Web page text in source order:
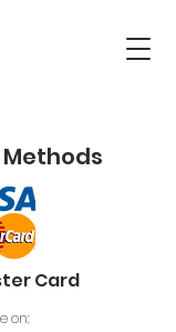
Card
on: